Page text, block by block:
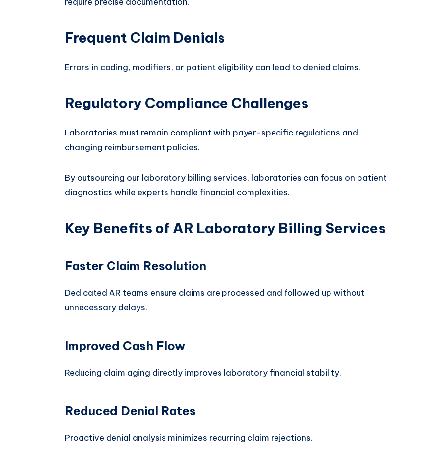
Frequent Claim Denials
Errors in coding, modifiers, or patient eligibility can lead to denied claims.
Regulatory Compliance Challenges
Laboratories must remain compliant with payer-specific regulations and
changing reimbursement policies.
By outsourcing our laboratory billing services, laboratories can focus on patient
diagnostics while experts handle financial complexities.
Key Benefits of AR Laboratory Billing Services
Faster Claim Resolution
Dedicated AR teams ensure claims are processed and followed up without
unnecessary delays.
Improved Cash Flow
Reducing claim aging directly improves laboratory financial stability.
Reduced Denial Rates
Proactive denial analysis minimizes recurring claim rejections.